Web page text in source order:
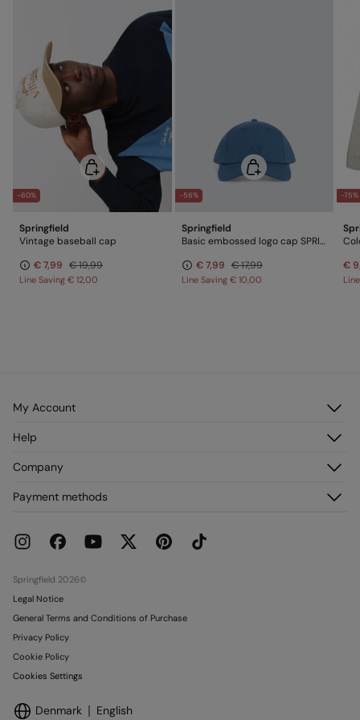
-60%
Springfield
Vintage baseball cap
€ 7,99 € 19,99
Line Saving € 12,00
-56%
Springfield
Basic embossed logo cap SPRINGFIELD
€ 7,99 € 17,99
Line Saving € 10,00
-75%
€
My Account
Register
My Addresses
Help
Delivery
Current Promotions
Company
Franchises
Work with us
Payment methods
Springfield 2026©
Legal Notice
General Terms and Conditions of Purchase
Privacy Policy
Cookie Policy
Cookies Settings
Denmark English